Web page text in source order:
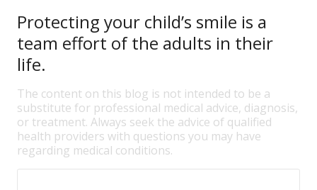
Protecting your child’s smile is a
team effort of the adults in their
life.
The content on this blog is not intended to be a
substitute for professional medical advice, diagnosis,
or treatment. Always seek the advice of qualified
health providers with questions you may have
regarding medical conditions.